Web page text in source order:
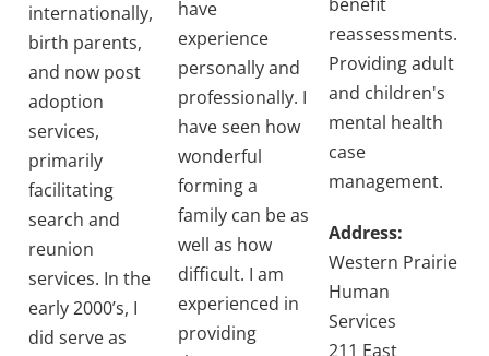
internationally,
birth parents,
and now post
adoption
services,
primarily
facilitating
search and
reunion
services. In the
early 2000’s, I
did serve as
have
experience
personally and
professionally. I
have seen how
wonderful
forming a
family can be as
well as how
difficult. I am
experienced in
providing
reassessments.
Providing adult
and children's
mental health
case
management.
Address:
Western Prairie
Human
Services
211 East